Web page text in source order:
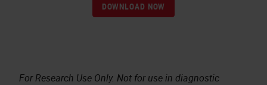
DOWNLOAD NOW
For Research Use Only. Not for use in diagnostic